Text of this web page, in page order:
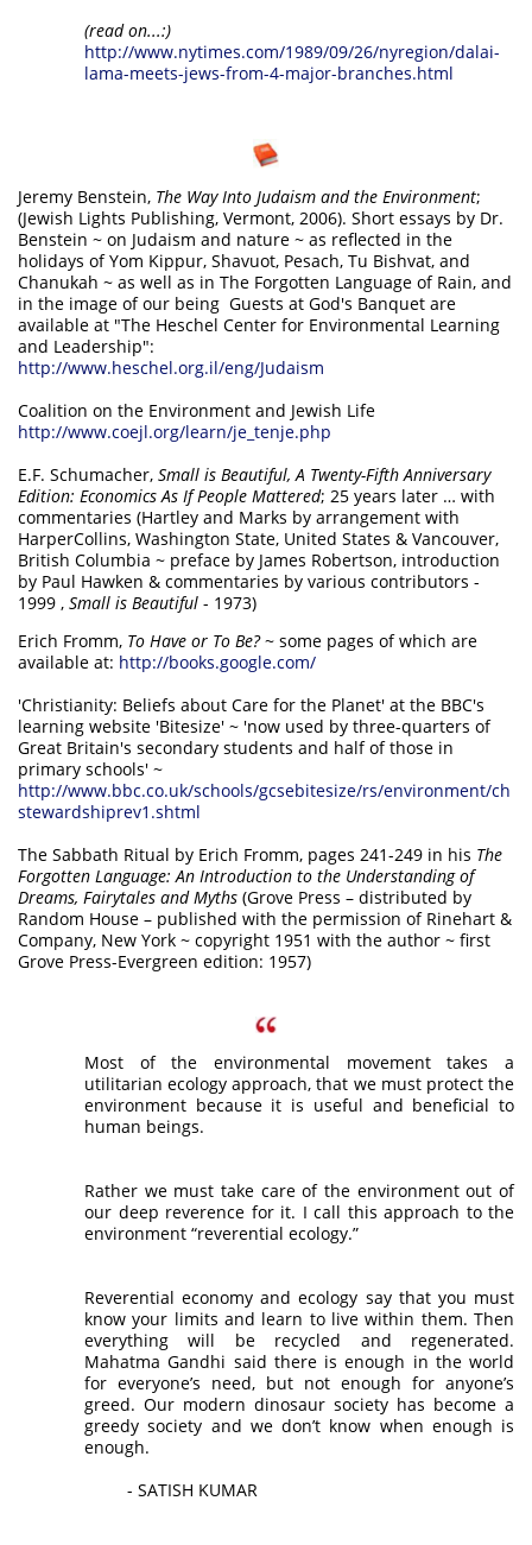
(read on...:)
http://www.nytimes.com/1989/09/26/nyregion/dalai-
lama-meets-jews-from-4-major-branches.html
Jeremy Benstein, The Way Into Judaism and the Environment;
(Jewish Lights Publishing, Vermont, 2006). Short essays by Dr.
Benstein ~ on Judaism and nature ~ as reflected in the
holidays of Yom Kippur, Shavuot, Pesach, Tu Bishvat, and
Chanukah ~ as well as in The Forgotten Language of Rain, and
in the image of our being Guests at God's Banquet are
available at "The Heschel Center for Environmental Learning
and Leadership":
http://www.heschel.org.il/eng/Judaism
Coalition on the Environment and Jewish Life
http://www.coejl.org/learn/je_tenje.php
E.F. Schumacher, Small is Beautiful, A Twenty-Fifth Anniversary
Edition: Economics As If People Mattered; 25 years later … with
commentaries (Hartley and Marks by arrangement with
HarperCollins, Washington State, United States & Vancouver,
British Columbia ~ preface by James Robertson, introduction
by Paul Hawken & commentaries by various contributors -
1999 , Small is Beautiful - 1973)
Erich Fromm, To Have or To Be?~ some pages of which are
available at: http://books.google.com/
'Christianity: Beliefs about Care for the Planet' at the BBC's
learning website 'Bitesize' ~ 'now used by three-quarters of
Great Britain's secondary students and half of those in
primary schools' ~
http://www.bbc.co.uk/schools/gcsebitesize/rs/environment/ch
stewardshiprev1.shtml
The Sabbath Ritual by Erich Fromm, pages 241-249 in his The
Forgotten Language: An Introduction to the Understanding of
Dreams, Fairytales and Myths (Grove Press – distributed by
Random House – published with the permission of Rinehart &
Company, New York ~ copyright 1951 with the author ~ first
Grove Press-Evergreen edition: 1957)
Most of the environmental movement takes a
utilitarian ecology approach, that we must protect the
environment because it is useful and beneficial to
human beings.
Rather we must take care of the environment out of
our deep reverence for it. I call this approach to the
environment “reverential ecology.”
Reverential economy and ecology say that you must
know your limits and learn to live within them. Then
everything will be recycled and regenerated.
Mahatma Gandhi said there is enough in the world
for everyone’s need, but not enough for anyone’s
greed. Our modern dinosaur society has become a
greedy society and we don’t know when enough is
enough.
- SATISH KUMAR